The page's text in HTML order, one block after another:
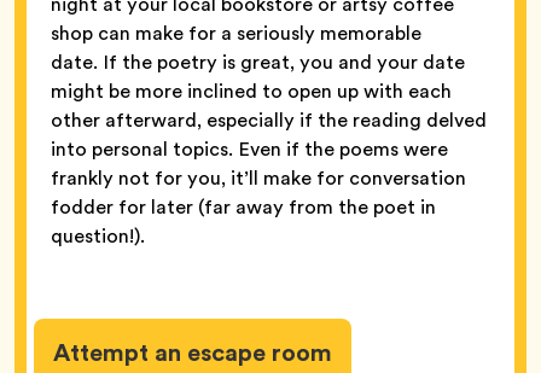
shop can make for a seriously memorable
date. If the poetry is great, you and your date
might be more inclined to open up with each
other afterward, especially if the reading delved
into personal topics. Even if the poems were
frankly not for you, it’ll make for conversation
fodder for later (far away from the poet in
question!).
Attempt an escape room